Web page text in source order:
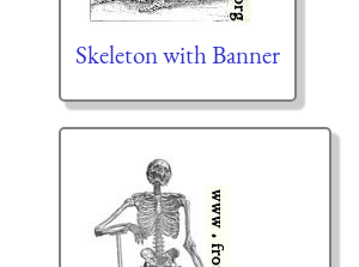
Skeleton with Banner